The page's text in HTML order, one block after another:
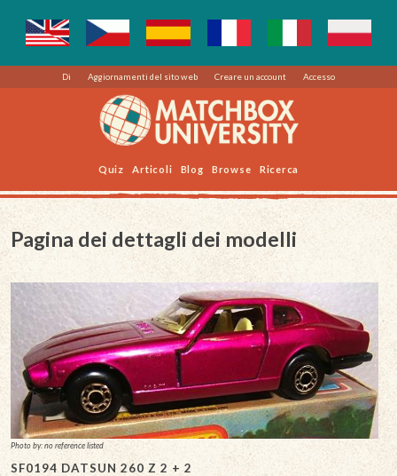
Di Aggiornamenti del sito web Creare un account Accesso
Quiz Articoli Blog Browse Ricerca
Pagina dei dettagli dei modelli
Photo by: no reference listed
SF0194 DATSUN 260 Z 2 + 2